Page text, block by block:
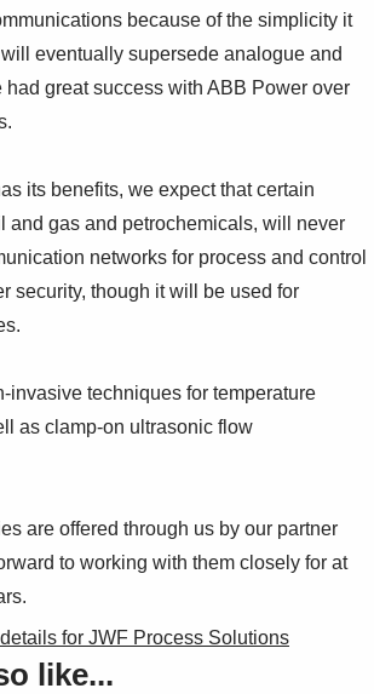
because of the simplicity it
eventually supersede analogue and
had great success with ABB Power over
its benefits, we expect that certain
and gas and petrochemicals, will never
networks for process and control
security, though it will be used for
invasive techniques for temperature
as clamp-on ultrasonic flow
are offered through us by our partner
to working with them closely for at
for JWF Process Solutions
like...